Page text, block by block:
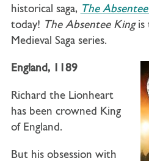
historical saga, The
today! The Absentee King is
Medieval Saga series.
England, 1189
Richard the Lionheart
has been crowned King
of England.
But his obsession with